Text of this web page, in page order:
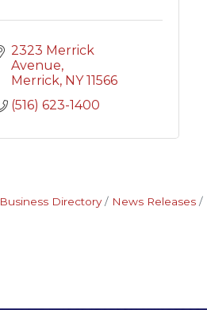
2323 Merrick
Avenue
Merrick NY 11566
(516) 623-1400
Business Directory News Releases